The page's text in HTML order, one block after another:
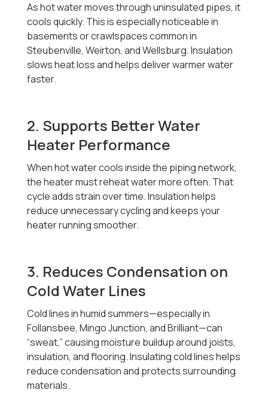
As hot water moves through uninsulated pipes, it
cools quickly. This is especially noticeable in
basements or crawlspaces common in
Steubenville, Weirton, and Wellsburg. Insulation
slows heat loss and helps deliver warmer water
faster.
2. Supports Better Water
Heater Performance
When hot water cools inside the piping network,
the heater must reheat water more often. That
cycle adds strain over time. Insulation helps
reduce unnecessary cycling and keeps your
heater running smoother.
3. Reduces Condensation on
Cold Water Lines
Cold lines in humid summers—especially in
Follansbee, Mingo Junction, and Brilliant—can
“sweat,” causing moisture buildup around joists,
insulation, and flooring. Insulating cold lines helps
reduce condensation and protects surrounding
materials.